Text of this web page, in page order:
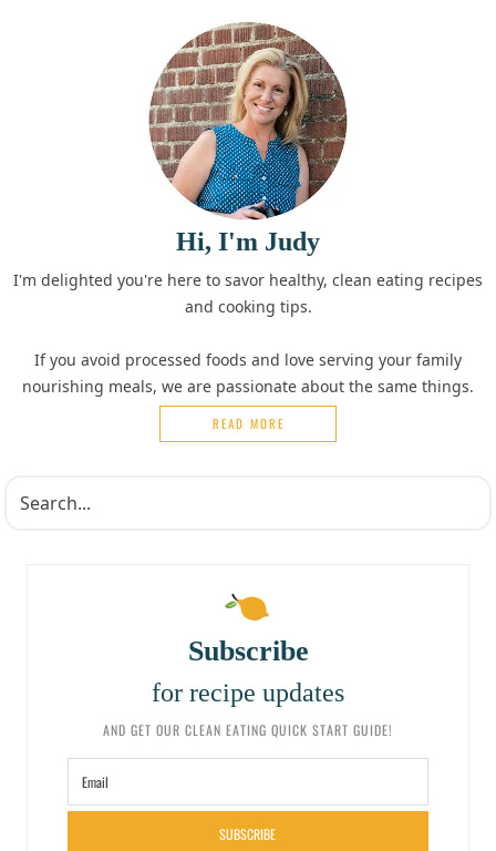
Hi, I'm Judy
I'm delighted you're here to savor healthy, clean eating recipes
and cooking tips.
If you avoid processed foods and love serving your family
nourishing meals, we are passionate about the same things.
READ MORE
Subscribe
for recipe updates
AND GET OUR CLEAN EATING QUICK START GUIDE!
SUBSCRIBE